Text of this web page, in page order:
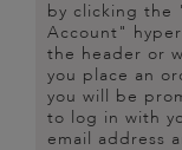
by clicking the
Account"
the header or
you place an
you will be
to log in with
email address